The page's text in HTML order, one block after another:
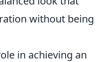
without being
in achieving an